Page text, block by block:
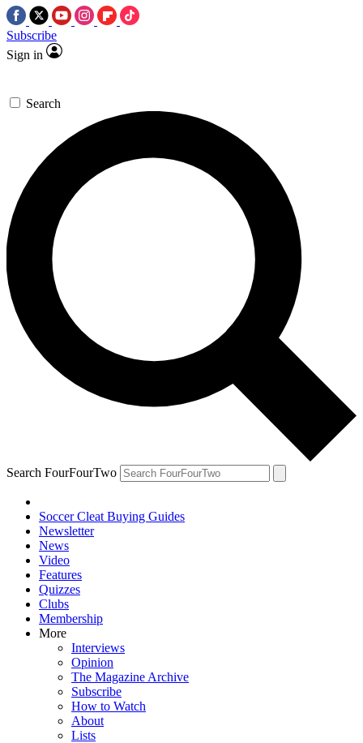
Subscribe
Sign in
Search
Search FourFourTwo
Soccer Cleat Buying Guides
Newsletter
News
Video
Features
Quizzes
Clubs
Membership
More
Interviews
Opinion
The Magazine Archive
Subscribe
How to Watch
About
Lists